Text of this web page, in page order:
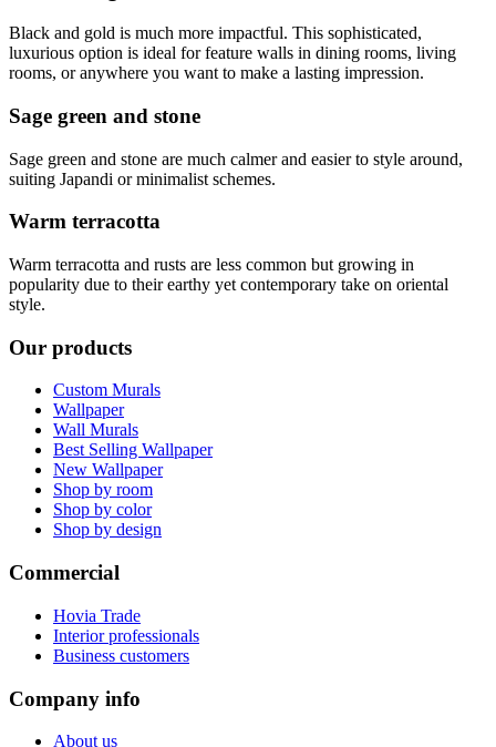
Black and gold is much more impactful. This sophisticated,
luxurious option is ideal for feature walls in dining rooms, living
rooms, or anywhere you want to make a lasting impression.
Sage green and stone
Sage green and stone are much calmer and easier to style around,
suiting Japandi or minimalist schemes.
Warm terracotta
Warm terracotta and rusts are less common but growing in
popularity due to their earthy yet contemporary take on oriental
style.
Our products
Custom Murals
Wallpaper
Wall Murals
Best Selling Wallpaper
New Wallpaper
Shop by room
Shop by color
Shop by design
Commercial
Hovia Trade
Interior professionals
Business customers
Company info
About us